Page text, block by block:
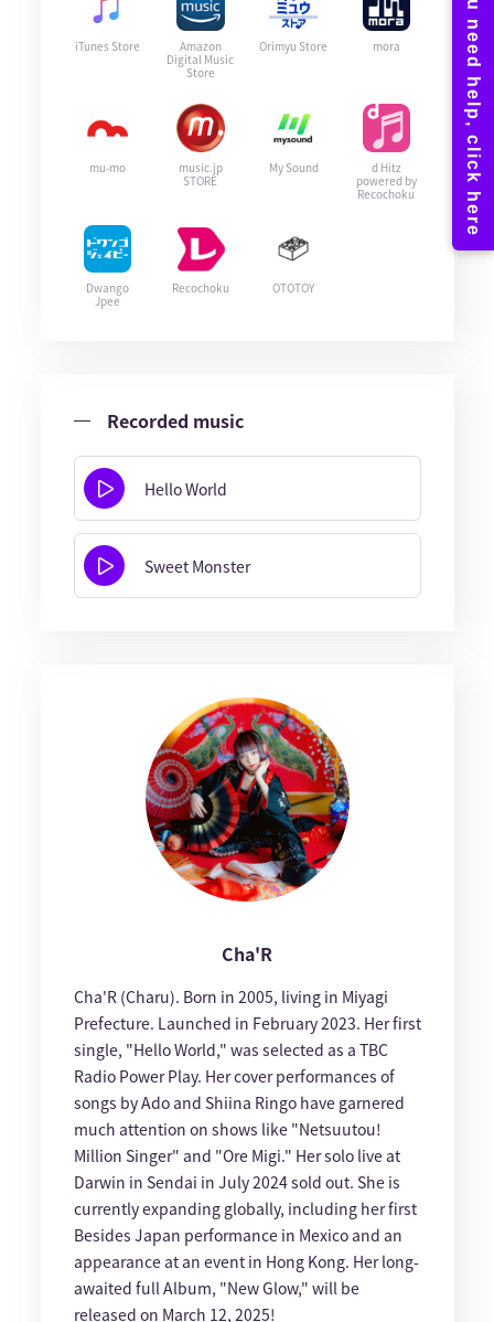
iTunes Store
Amazon
Digital Music
Store
Orimyu Store mora
mu-mo
music.jp
STORE
My Sound
d Hitz
powered by
Recochoku
Dwango
Jpee
Recochoku OTOTOY
Recorded music
Hello World
Sweet Monster
Cha'R
Cha'R (Charu). Born in 2005, living in Miyagi
Prefecture. Launched in February 2023. Her first
single, "Hello World," was selected as a TBC
Radio Power Play. Her cover performances of
songs by Ado and Shiina Ringo have garnered
much attention on shows like "Netsuutou!
Million Singer" and "Ore Migi." Her solo live at
Darwin in Sendai in July 2024 sold out. She is
currently expanding globally, including her first
Besides Japan performance in Mexico and an
appearance at an event in Hong Kong. Her long-
awaited full Album, "New Glow," will be
released on March 12, 2025!